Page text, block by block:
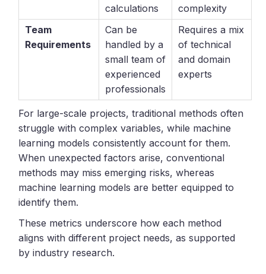
calculations
complexity
Team
Requirements
Can be
handled by a
small team of
experienced
professionals
Requires a mix
of technical
and domain
experts
For large-scale projects, traditional methods often
struggle with complex variables, while machine
learning models consistently account for them.
When unexpected factors arise, conventional
methods may miss emerging risks, whereas
machine learning models are better equipped to
identify them.
These metrics underscore how each method
aligns with different project needs, as supported
by industry research.